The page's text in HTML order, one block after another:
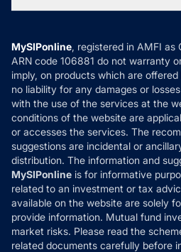
MF News
How it Works
Reviews
Privacy Policy
Refund & Cancellation
Disclaimer
Disclosures
MySIPonline, registered in AMFI as
ARN code 106881 do not warranty
imply, on products which are
no liability for any damages or
with the use of the services at the
conditions of the website are
or accesses the services. The
suggestions are incidental or
distribution. The information and
MySIPonline is for informative
related to an investment or tax
available on the website are solely
provide information. Mutual fund
market risks. Please read the
related documents carefully before